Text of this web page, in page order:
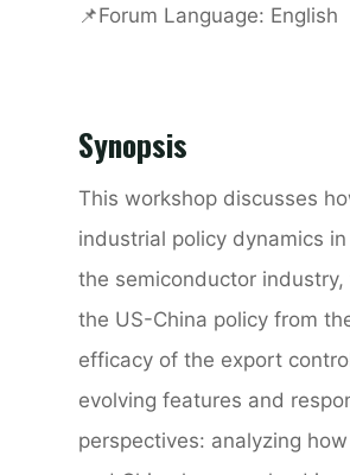
📌Forum Language: English
Synopsis
This workshop discusses
industrial policy dynamics
the semiconductor
the US-China policy from
efficacy of the export
evolving features and
perspectives: analyzing